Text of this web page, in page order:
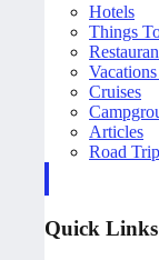
Hotels
Things
Cruises
Articles
Road
Quick Links